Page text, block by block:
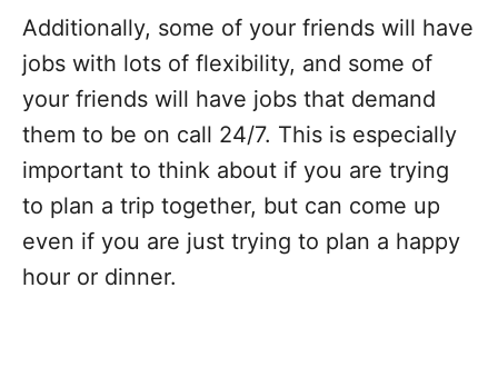
Additionally, some of your friends will have
jobs with lots of flexibility, and some of
your friends will have jobs that demand
them to be on call 24/7. This is especially
important to think about if you are trying
to plan a trip together, but can come up
even if you are just trying to plan a happy
hour or dinner.